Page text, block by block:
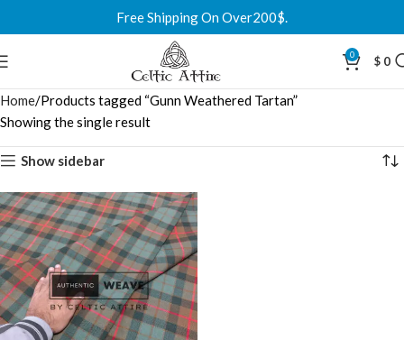
Free Shipping On Over200$.
0 $ 0
Home Products tagged “Gunn Weathered Tartan”
Showing the single result
Show sidebar